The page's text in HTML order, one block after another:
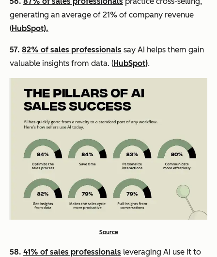
generating an average of 21% of company revenue
(HubSpot).
57. 82% of sales professionals say AI helps them gain
valuable insights from data. (HubSpot).
Source
58. 41% of sales professionals leveraging AI use it to